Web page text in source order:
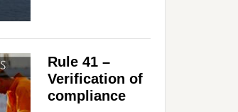
Rule 41 –
Verification of
compliance